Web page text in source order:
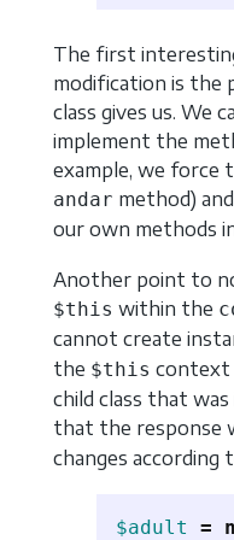
The first
modification is
class gives us. We
implement the
example, we force
andar method)
our own methods
Another point to
$this within the
cannot create
the $this context
child class that
that the response
changes according
$adult =